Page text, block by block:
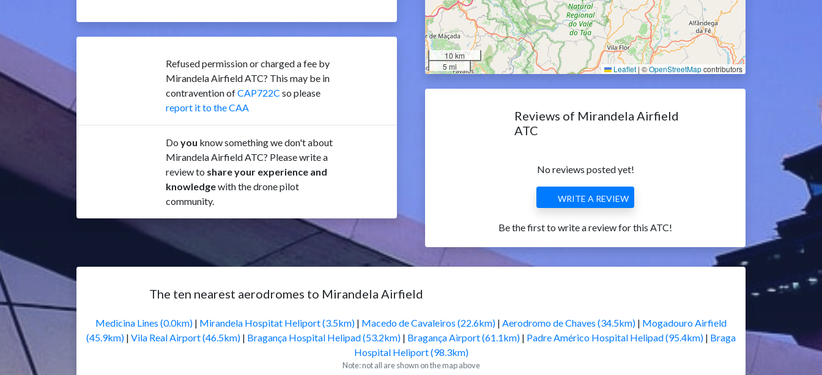
Refused permission or charged a fee by
Mirandela Airfield ATC? This may be in
contravention ofCAP722C so please
report it to the CAA
Do you know something we don't about
Mirandela Airfield ATC? Please write a
review to share your experience and
knowledgewith the drone pilot
community.
10 km
5 mi
Leaflet | ©OpenStreetMapcontributors
Reviews of Mirandela Airfield
ATC
No reviews posted yet!
WRITE A REVIEW
Be the first to write a review for this ATC!
The ten nearest aerodromes to Mirandela Airfield
Medicina Lines (0.0km) | Mirandela Hospitat Heliport (3.5km) | Macedo de Cavaleiros (22.6km) | Aerodromo de Chaves (34.5km) | Mogadouro Airfield
(45.9km) | Vila Real Airport (46.5km) | Bragança Hospital Helipad (53.2km) | Bragança Airport (61.1km) | Padre Américo Hospital Helipad (95.4km) | Braga
Hospital Heliport (98.3km)
Note: not all are shown on the map above